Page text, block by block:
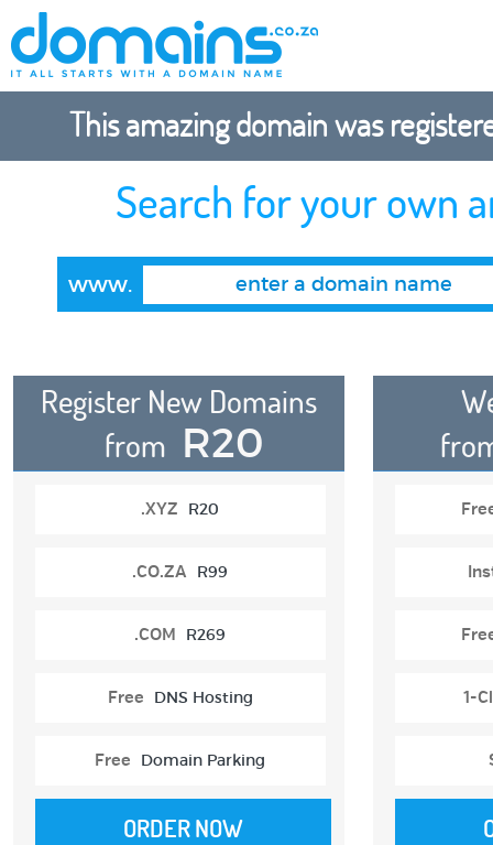
This amazing domain was
Search for your own
www.
Register New Domains
from R20
.XYZ R20
.CO.ZA R99
.COM R269
Free DNS Hosting
Free Domain Parking
ORDER NOW
1-